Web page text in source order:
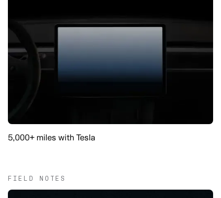
5,000+ miles with Tesla
FIELD NOTES